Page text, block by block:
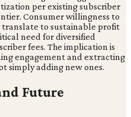
per existing subscriber
Consumer willingness to
to sustainable profit
need for diversified
fees. The implication is
engagement and extracting
simply adding new ones.
Future